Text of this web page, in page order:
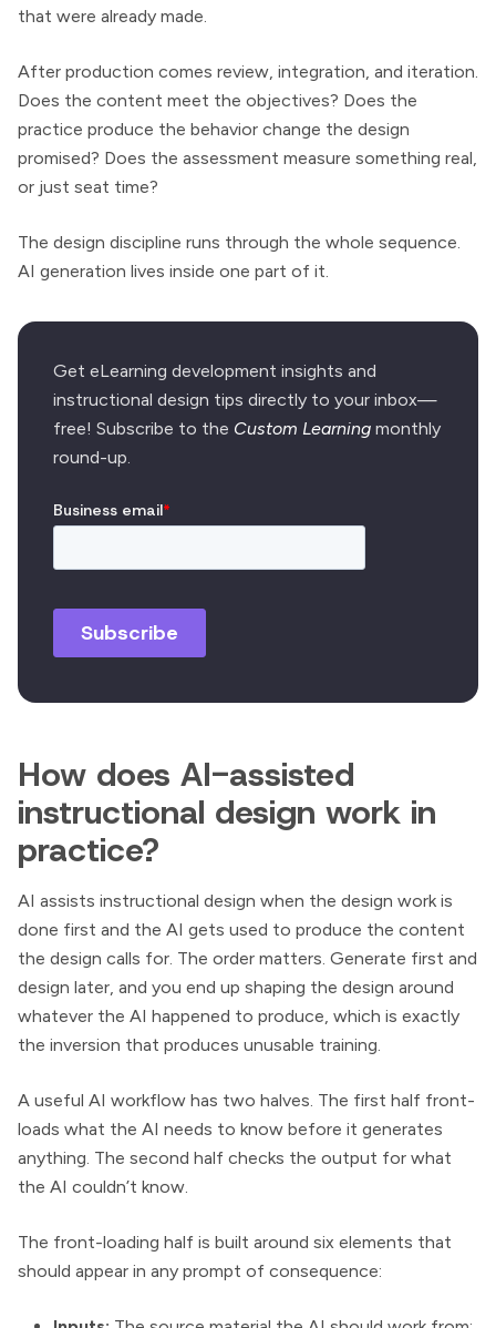
that were already made.
After production comes review, integration, and iteration.
Does the content meet the objectives? Does the
practice produce the behavior change the design
promised? Does the assessment measure something real,
or just seat time?
The design discipline runs through the whole sequence.
AI generation lives inside one part of it.
Get eLearning development insights and
instructional design tips directly to your inbox—
free! Subscribe to the Custom Learning monthly
round-up.
How does AI-assisted
instructional design work in
practice?
AI assists instructional design when the design work is
done first and the AI gets used to produce the content
the design calls for. The order matters. Generate first and
design later, and you end up shaping the design around
whatever the AI happened to produce, which is exactly
the inversion that produces unusable training.
A useful AI workflow has two halves. The first half front-
loads what the AI needs to know before it generates
anything. The second half checks the output for what
the AI couldn’t know.
The front-loading half is built around six elements that
should appear in any prompt of consequence: